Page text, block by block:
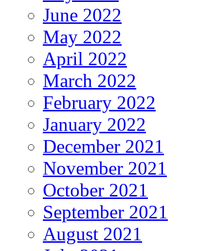
June 2022
May 2022
April 2022
March 2022
February 2022
January 2022
December 2021
November 2021
October 2021
September 2021
August 2021